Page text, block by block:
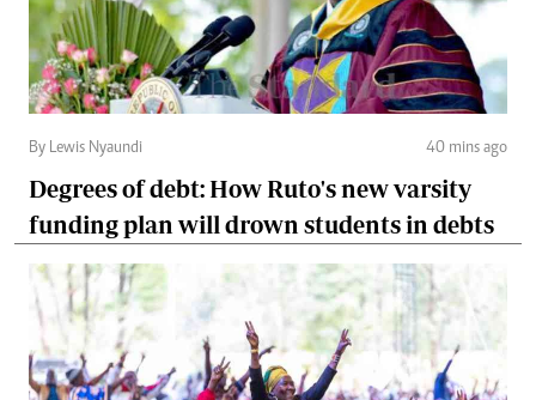
By Lewis Nyaundi 40 mins ago
Degrees of debt: How Ruto's new varsity
funding plan will drown students in debts